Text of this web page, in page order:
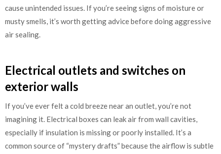
cause unintended issues. If you’re seeing signs of moisture or
musty smells, it’s worth getting advice before doing aggressive
air sealing.
Electrical outlets and switches on
exterior walls
If you’ve ever felt a cold breeze near an outlet, you’re not
imagining it. Electrical boxes can leak air from wall cavities,
especially if insulation is missing or poorly installed. It’s a
common source of “mystery drafts” because the airflow is subtle